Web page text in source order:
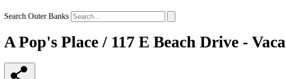
Search Outer Banks
A Pop's Place / 117 E Beach Drive -